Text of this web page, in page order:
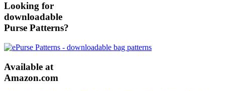
Looking for
downloadable
Purse Patterns?
Available at
Amazon.com